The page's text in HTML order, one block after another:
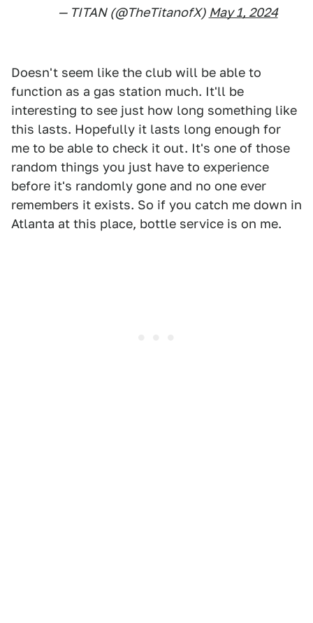
— TITAN (@TheTitanofX) May 1, 2024
Doesn't seem like the club will be able to
function as a gas station much. It'll be
interesting to see just how long something like
this lasts. Hopefully it lasts long enough for
me to be able to check it out. It's one of those
random things you just have to experience
before it's randomly gone and no one ever
remembers it exists. So if you catch me down in
Atlanta at this place, bottle service is on me.